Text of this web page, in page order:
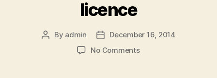
licence
Post
By admin
Post
date
December 16, 2014
No Commentson